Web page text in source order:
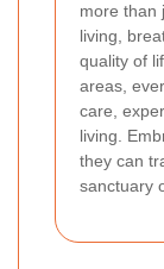
more than
living,
quality of
areas,
care,
living.
they can
sanctuary